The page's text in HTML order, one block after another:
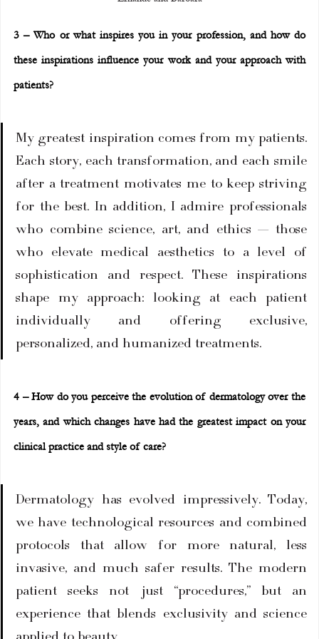
3 – Who or what inspires you in your profession, and how do
these inspirations influence your work and your approach with
patients?
My greatest inspiration comes from my patients.
Each story, each transformation, and each smile
after a treatment motivates me to keep striving
for the best. In addition, I admire professionals
who combine science, art, and ethics — those
who elevate medical aesthetics to a level of
sophistication and respect. These inspirations
shape my approach: looking at each patient
individually and offering exclusive,
personalized, and humanized treatments.
4 – How do you perceive the evolution of dermatology over the
years, and which changes have had the greatest impact on your
clinical practice and style of care?
Dermatology has evolved impressively. Today,
we have technological resources and combined
protocols that allow for more natural, less
invasive, and much safer results. The modern
patient seeks not just “procedures,” but an
experience that blends exclusivity and science